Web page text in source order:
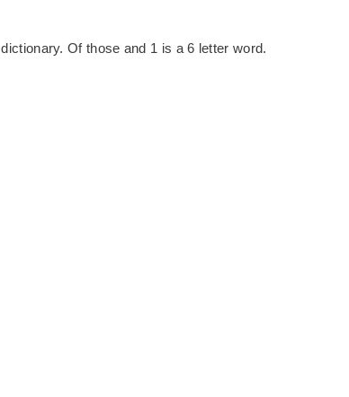
Of those and 1 is a 6 letter word.